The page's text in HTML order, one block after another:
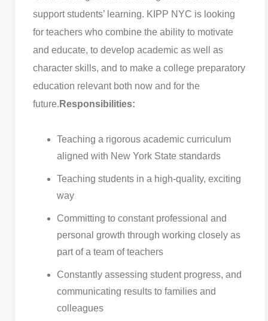
support students’ learning. KIPP NYC is looking
for teachers who combine the ability to motivate
and educate, to develop academic as well as
character skills, and to make a college preparatory
education relevant both now and for the
future. Responsibilities:
Teaching a rigorous academic curriculum
aligned with New York State standards
Teaching students in a high-quality, exciting
way
Committing to constant professional and
personal growth through working closely as
part of a team of teachers
Constantly assessing student progress, and
communicating results to families and
colleagues